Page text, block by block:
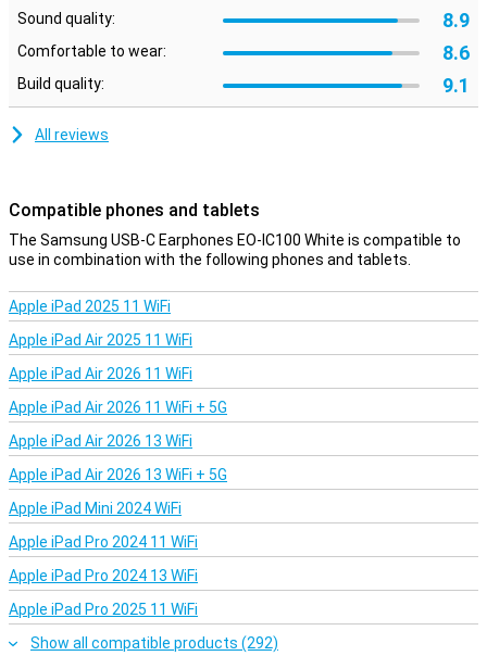
Sound quality: 8.9
Comfortable to wear: 8.6
Build quality: 9.1
All reviews
Compatible phones and tablets
The Samsung USB-C Earphones EO-IC100 White is compatible to
use in combination with the following phones and tablets.
Apple iPad 2025 11 WiFi
Apple iPad Air 2025 11 WiFi
Apple iPad Air 2026 11 WiFi
Apple iPad Air 2026 11 WiFi + 5G
Apple iPad Air 2026 13 WiFi
Apple iPad Air 2026 13 WiFi + 5G
Apple iPad Mini 2024 WiFi
Apple iPad Pro 2024 11 WiFi
Apple iPad Pro 2024 13 WiFi
Apple iPad Pro 2025 11 WiFi
Show all compatible products (292)